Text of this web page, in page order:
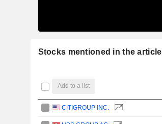
Stocks mentioned in the article
Add to a list
CITIGROUP INC.